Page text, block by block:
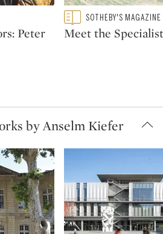
Peter
Type: featured
CATEGORY:SOTHEBY'S MAGAZINE
Meet the
by Anselm Kiefer